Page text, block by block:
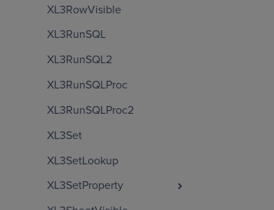
XL3RowVisible
XL3RunSQL
XL3RunSQL2
XL3RunSQLProc
XL3RunSQLProc2
XL3Set
XL3SetLookup
XL3SetProperty